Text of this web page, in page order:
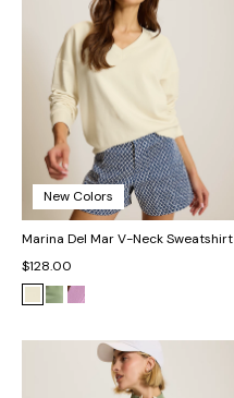
New Colors
Marina Del Mar V-Neck Sweatshirt
$128.00